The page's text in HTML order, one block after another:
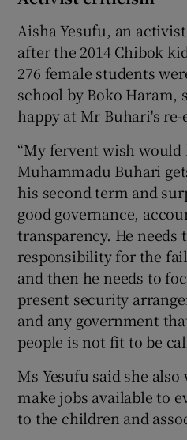
Aisha Yesufu, an
after the 2014 Chibok
276 female students
school by Boko Haram,
happy at Mr Buhari's
“My fervent wish
Muhammadu Buhari
his second term and
good governance,
transparency. He needs
responsibility for the
and then he needs to
present security
and any government
people is not fit to be
Ms Yesufu said she
make jobs available to
to the children and